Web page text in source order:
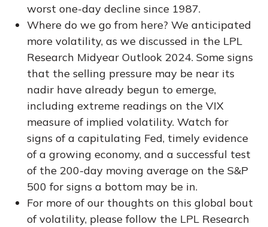
worst one-day decline since 1987.
Where do we go from here? We anticipated
more volatility, as we discussed in the LPL
Research Midyear Outlook 2024. Some signs
that the selling pressure may be near its
nadir have already begun to emerge,
including extreme readings on the VIX
measure of implied volatility. Watch for
signs of a capitulating Fed, timely evidence
of a growing economy, and a successful test
of the 200-day moving average on the S&P
500 for signs a bottom may be in.
For more of our thoughts on this global bout
of volatility, please follow the LPL Research